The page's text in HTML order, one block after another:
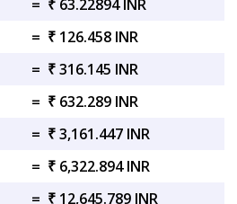
= ₹ 63.22894 INR
= ₹ 126.458 INR
= ₹ 316.145 INR
= ₹ 632.289 INR
= ₹ 3,161.447 INR
= ₹ 6,322.894 INR
= ₹ 12,645.789 INR